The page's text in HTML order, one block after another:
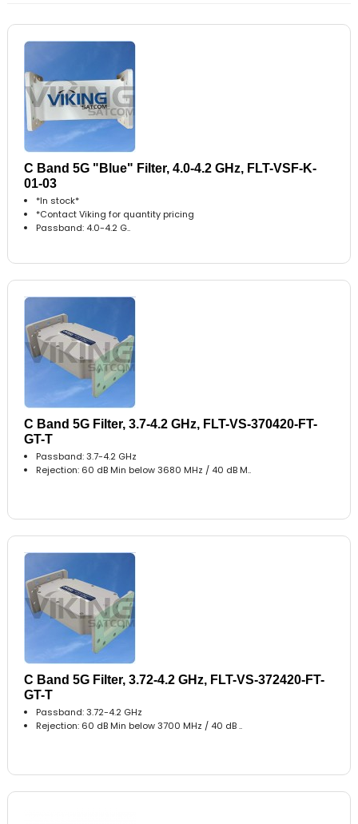
C Band 5G "Blue" Filter, 4.0-4.2 GHz, FLT-VSF-K-
01-03
*In stock*
*Contact Viking for quantity pricing
Passband: 4.0-4.2 G..
C Band 5G Filter, 3.7-4.2 GHz, FLT-VS-370420-FT-
GT-T
Passband: 3.7-4.2 GHz
Rejection: 60 dB Min below 3680 MHz / 40 dB M..
C Band 5G Filter, 3.72-4.2 GHz, FLT-VS-372420-FT-
GT-T
Passband: 3.72-4.2 GHz
Rejection: 60 dB Min below 3700 MHz / 40 dB ..